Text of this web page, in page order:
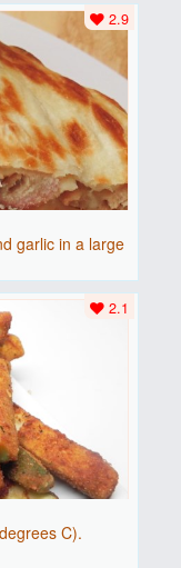
garlic in a large
2.9
C).
2.1